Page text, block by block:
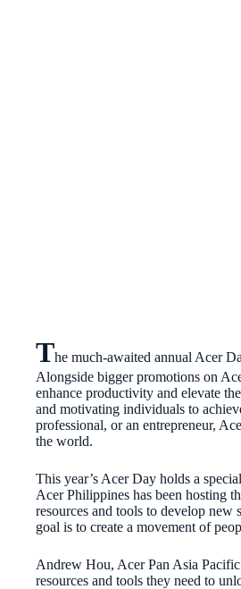
The much-awaited annual Acer
Alongside bigger promotions on
enhance productivity and elevate
and motivating individuals to
professional, or an entrepreneur,
the world.
This year’s Acer Day holds a
Acer Philippines has been hosting
resources and tools to develop
goal is to create a movement of
Andrew Hou, Acer Pan Asia
resources and tools they need to